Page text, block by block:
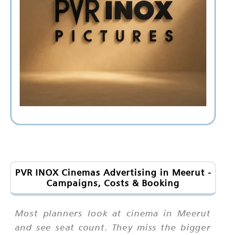
PVR INOX Cinemas Advertising in Meerut -
Campaigns, Costs & Booking
Most planners look at cinema in Meerut
and see seat count. They miss the bigger